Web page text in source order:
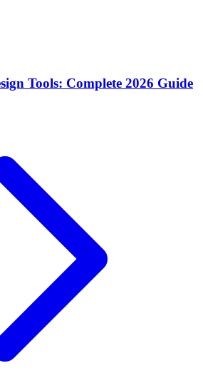
Tools: Complete 2026 Guide